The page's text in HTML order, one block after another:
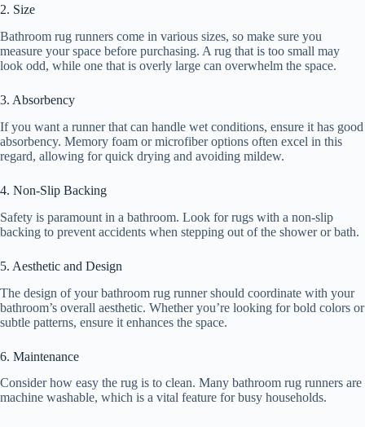
2. Size
Bathroom rug runners come in various sizes, so make sure you
measure your space before purchasing. A rug that is too small may
look odd, while one that is overly large can overwhelm the space.
3. Absorbency
If you want a runner that can handle wet conditions, ensure it has good
absorbency. Memory foam or microfiber options often excel in this
regard, allowing for quick drying and avoiding mildew.
4. Non-Slip Backing
Safety is paramount in a bathroom. Look for rugs with a non-slip
backing to prevent accidents when stepping out of the shower or bath.
5. Aesthetic and Design
The design of your bathroom rug runner should coordinate with your
bathroom’s overall aesthetic. Whether you’re looking for bold colors or
subtle patterns, ensure it enhances the space.
6. Maintenance
Consider how easy the rug is to clean. Many bathroom rug runners are
machine washable, which is a vital feature for busy households.